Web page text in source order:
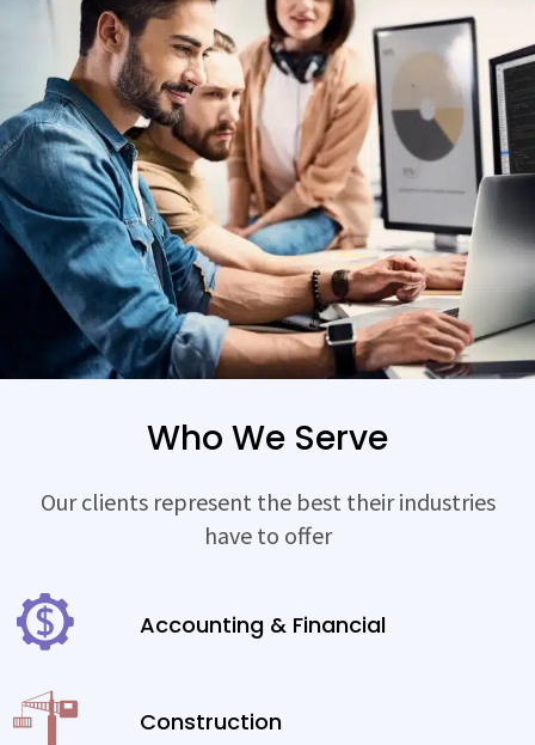
Who We Serve
Our clients represent the best their industries
have to offer
Accounting & Financial
Construction